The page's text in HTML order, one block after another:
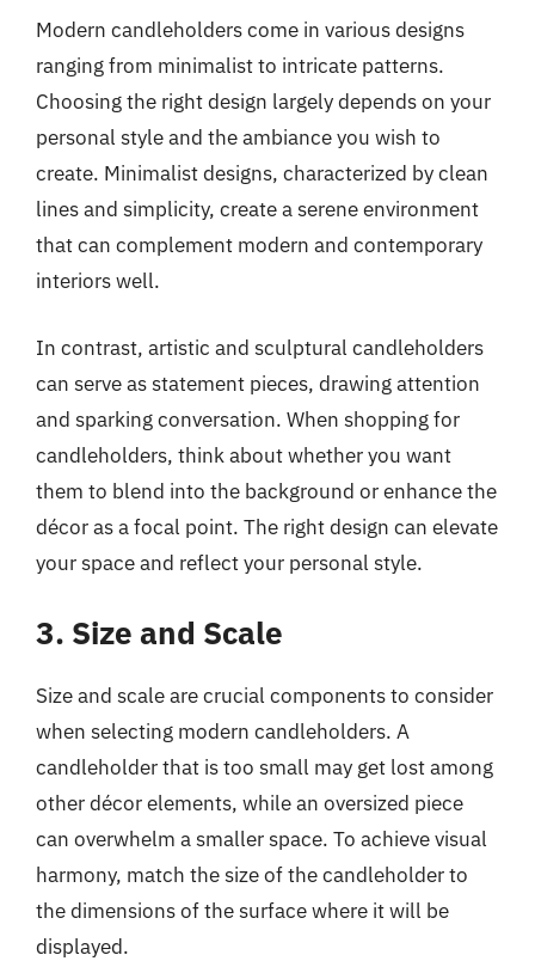
Modern candleholders come in various designs
ranging from minimalist to intricate patterns.
Choosing the right design largely depends on your
personal style and the ambiance you wish to
create. Minimalist designs, characterized by clean
lines and simplicity, create a serene environment
that can complement modern and contemporary
interiors well.
In contrast, artistic and sculptural candleholders
can serve as statement pieces, drawing attention
and sparking conversation. When shopping for
candleholders, think about whether you want
them to blend into the background or enhance the
décor as a focal point. The right design can elevate
your space and reflect your personal style.
3. Size and Scale
Size and scale are crucial components to consider
when selecting modern candleholders. A
candleholder that is too small may get lost among
other décor elements, while an oversized piece
can overwhelm a smaller space. To achieve visual
harmony, match the size of the candleholder to
the dimensions of the surface where it will be
displayed.